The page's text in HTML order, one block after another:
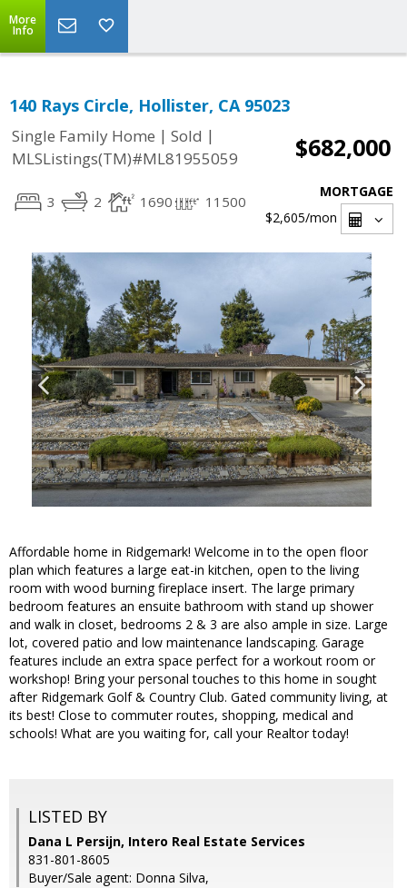
More
Info
140 Rays Circle, Hollister, CA 95023
Single Family Home | Sold |
MLSListings(TM)#ML81955059
$682,000
3 2 1690 11500
MORTGAGE
$2,605/mon
Affordable home in Ridgemark! Welcome in to the open floor
plan which features a large eat-in kitchen, open to the living
room with wood burning fireplace insert. The large primary
bedroom features an ensuite bathroom with stand up shower
and walk in closet, bedrooms 2 & 3 are also ample in size. Large
lot, covered patio and low maintenance landscaping. Garage
features include an extra space perfect for a workout room or
workshop! Bring your personal touches to this home in sought
after Ridgemark Golf & Country Club. Gated community living, at
its best! Close to commuter routes, shopping, medical and
schools! What are you waiting for, call your Realtor today!
LISTED BY
Dana L Persijn, Intero Real Estate Services
831-801-8605
Buyer/Sale agent: Donna Silva,